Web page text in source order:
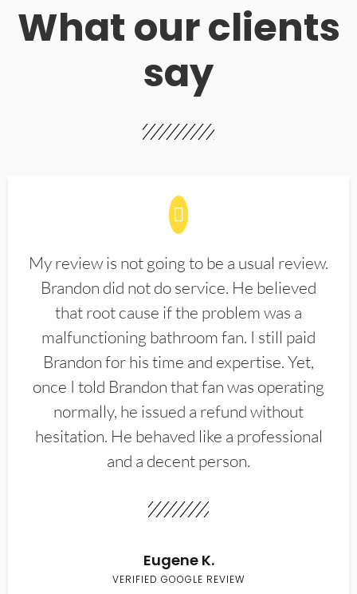
What our clients
say
My review is not going to be a usual review.
Brandon did not do service. He believed
that root cause if the problem was a
malfunctioning bathroom fan. I still paid
Brandon for his time and expertise. Yet,
once I told Brandon that fan was operating
normally, he issued a refund without
hesitation. He behaved like a professional
and a decent person.
Eugene K.
VERIFIED GOOGLE REVIEW